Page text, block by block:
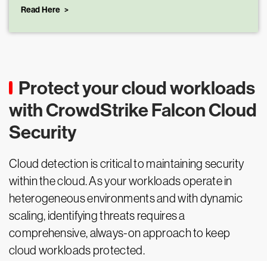
Read Here
Protect your cloud workloads
with CrowdStrike Falcon Cloud
Security
Cloud detection is critical to maintaining security
within the cloud. As your workloads operate in
heterogeneous environments and with dynamic
scaling, identifying threats requires a
comprehensive, always-on approach to keep
cloud workloads protected.